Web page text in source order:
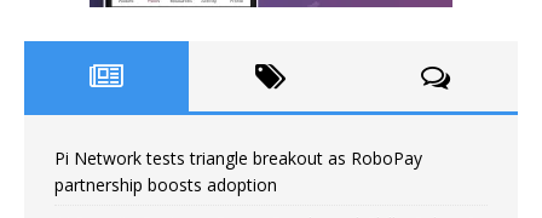
Pi Network tests triangle breakout as RoboPay
partnership boosts adoption